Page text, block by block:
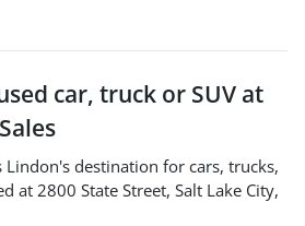
car, truck or SUV at
Lindon's destination for cars, trucks,
at2800 State Street, Salt Lake City,